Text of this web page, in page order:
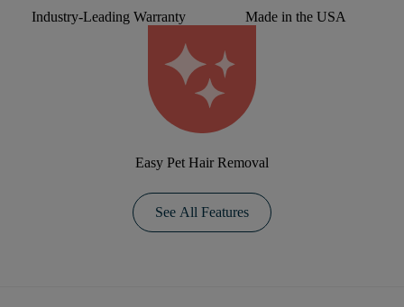
Industry-Leading Warranty Made in the USA
Easy Pet Hair Removal
See All Features